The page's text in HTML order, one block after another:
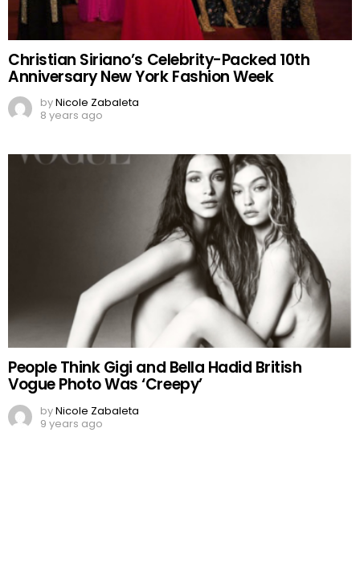
Christian Siriano’s Celebrity-Packed 10th
Anniversary New York Fashion Week
byNicole Zabaleta
8 years ago
People Think Gigi and Bella Hadid British
Vogue Photo Was ‘Creepy’
byNicole Zabaleta
9 years ago